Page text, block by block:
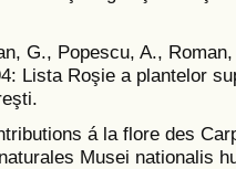
G., Popescu, A.,
Lista Roşie a plantelor
á la flore des
Musei nationalis